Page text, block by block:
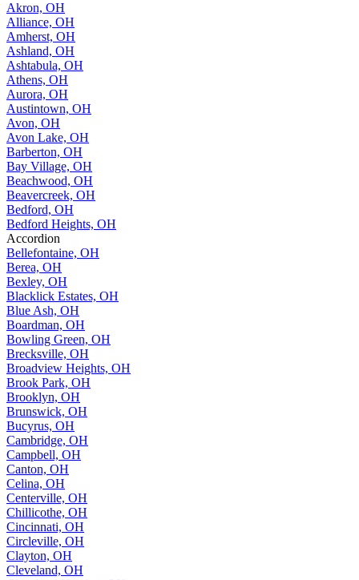
Akron, OH
Alliance, OH
Amherst, OH
Ashland, OH
Ashtabula, OH
Athens, OH
Aurora, OH
Austintown, OH
Avon, OH
Avon Lake, OH
Barberton, OH
Bay Village, OH
Beachwood, OH
Beavercreek, OH
Bedford, OH
Bedford Heights, OH
Accordion
Bellefontaine, OH
Berea, OH
Bexley, OH
Blacklick Estates, OH
Blue Ash, OH
Boardman, OH
Bowling Green, OH
Brecksville, OH
Broadview Heights, OH
Brook Park, OH
Brooklyn, OH
Brunswick, OH
Bucyrus, OH
Cambridge, OH
Campbell, OH
Canton, OH
Celina, OH
Centerville, OH
Chillicothe, OH
Cincinnati, OH
Circleville, OH
Clayton, OH
Cleveland, OH